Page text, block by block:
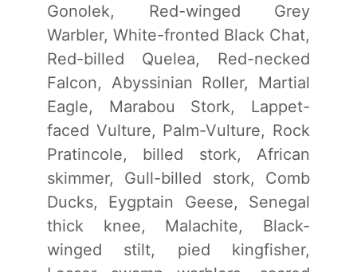
Gonolek, Red-winged Grey
Warbler, White-fronted Black Chat,
Red-billed Quelea, Red-necked
Falcon, Abyssinian Roller, Martial
Eagle, Marabou Stork, Lappet-
faced Vulture, Palm-Vulture, Rock
Pratincole, billed stork, African
skimmer, Gull-billed stork, Comb
Ducks, Eygptain Geese, Senegal
thick knee, Malachite, Black-
winged stilt, pied kingfisher,